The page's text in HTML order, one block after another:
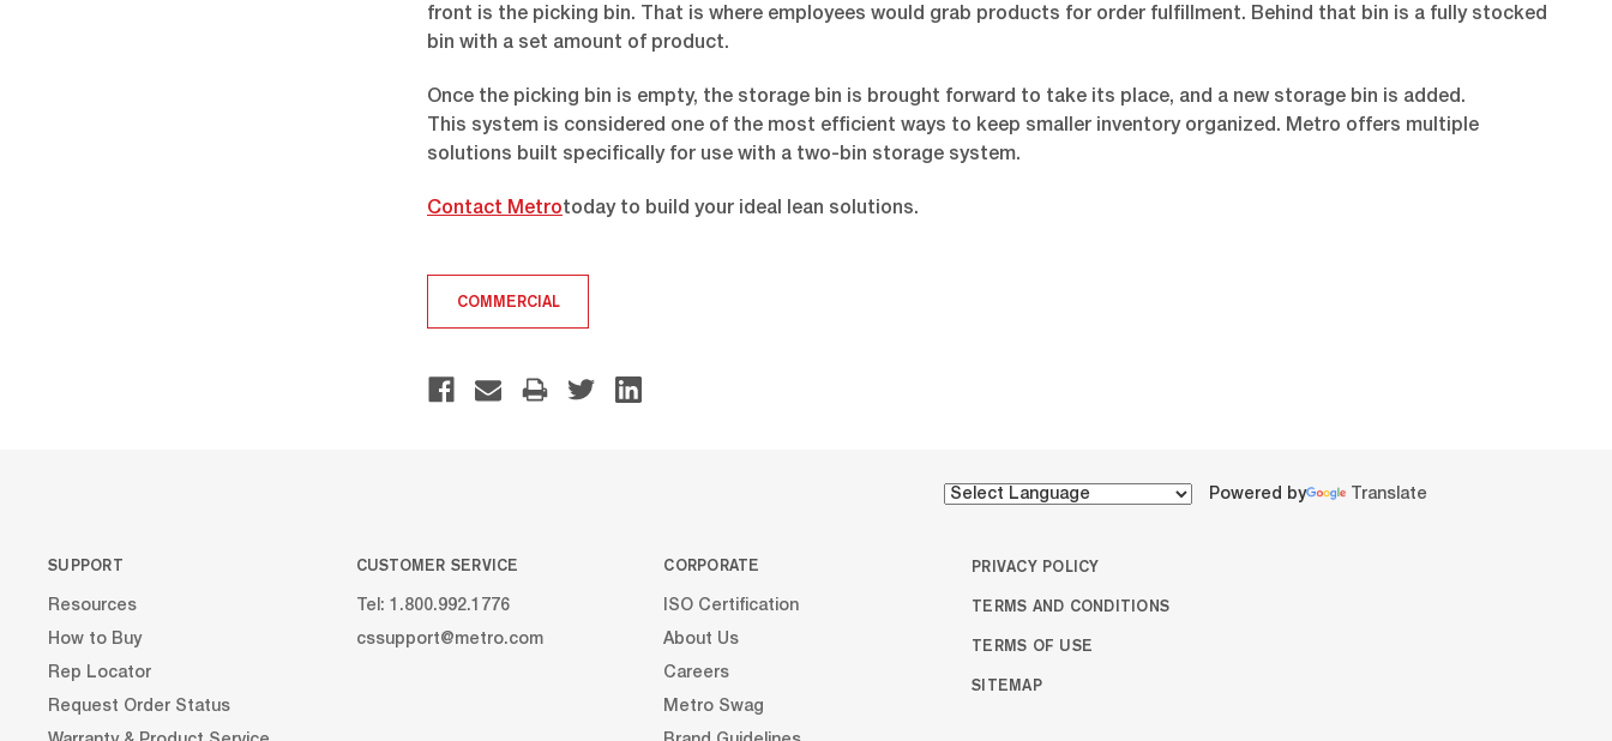
front is the picking bin. That is where employees would grab products for order fulfillment. Behind that bin is a fully stocked
bin with a set amount of product.
Once the picking bin is empty, the storage bin is brought forward to take its place, and a new storage bin is added.
This system is considered one of the most efficient ways to keep smaller inventory organized. Metro offers multiple
solutions built specifically for use with a two-bin storage system.
Contact Metrotoday to build your ideal lean solutions.
COMMERCIAL
Powered by Translate
SUPPORT
Resources
How to Buy
Rep Locator
Request Order Status
CUSTOMER SERVICE
Tel: 1.800.992.1776
cssupport@metro.com
CORPORATE
ISO Certification
About Us
Careers
Metro Swag
PRIVACY POLICY
TERMS AND CONDITIONS
TERMS OF USE
SITEMAP